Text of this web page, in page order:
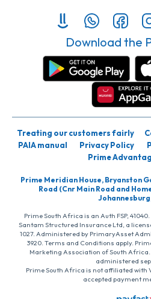
Download the
Treating our customers fairly
PAIA manual
Privacy Policy
Prime
Prime Meridian House, Bryanston
Road (Cnr Main Road and
Prime South Africa is an Auth FSP,
Santam Structured Insurance Ltd, a
1027. Administered by PrimaryAsset
3920. Terms and Conditions apply.
Marketing Association of South
administered
Prime South Africa is not affiliated with
accepted payment